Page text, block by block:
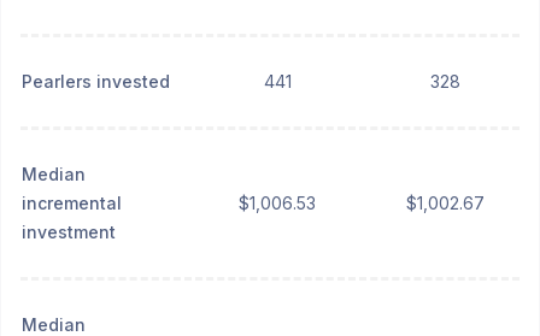
Pearlers invested 441 328
Median
incremental
investment
$1,006.53 $1,002.67
Median